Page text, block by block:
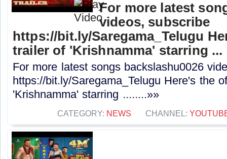
For more latest
videos, subscribe
https://bit.ly/Saregama_Telugu
trailer of 'Krishnamma' starring ...
For more latest songs backslashu0026
https://bit.ly/Saregama_Telugu Here's the
'Krishnamma' starring ........»»
CATEGORY: NEWS CHANNEL: